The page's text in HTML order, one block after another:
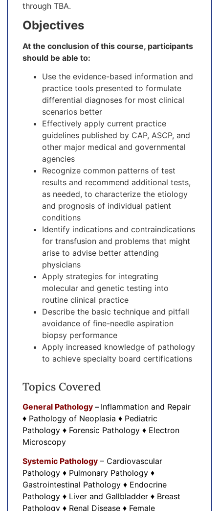
through TBA.
Objectives
At the conclusion of this course, participants
should be able to:
Use the evidence-based information and
practice tools presented to formulate
differential diagnoses for most clinical
scenarios better
Effectively apply current practice
guidelines published by CAP, ASCP, and
other major medical and governmental
agencies
Recognize common patterns of test
results and recommend additional tests,
as needed, to characterize the etiology
and prognosis of individual patient
conditions
Identify indications and contraindications
for transfusion and problems that might
arise to advise better attending
physicians
Apply strategies for integrating
molecular and genetic testing into
routine clinical practice
Describe the basic technique and pitfall
avoidance of fine-needle aspiration
biopsy performance
Apply increased knowledge of pathology
to achieve specialty board certifications
Topics Covered
General Pathology – Inflammation and Repair
♦ Pathology of Neoplasia ♦ Pediatric
Pathology ♦ Forensic Pathology ♦ Electron
Microscopy
Systemic Pathology – Cardiovascular
Pathology ♦ Pulmonary Pathology ♦
Gastrointestinal Pathology ♦ Endocrine
Pathology ♦ Liver and Gallbladder ♦ Breast
Pathology ♦ Renal Disease ♦ Female